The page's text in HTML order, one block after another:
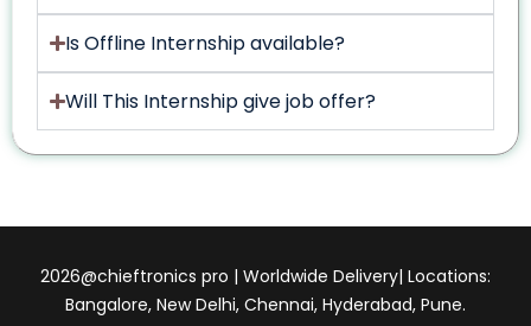
Is Offline Internship available?
Will This Internship give job offer?
2026@chieftronics pro | Worldwide Delivery| Locations:
Bangalore, New Delhi, Chennai, Hyderabad, Pune.